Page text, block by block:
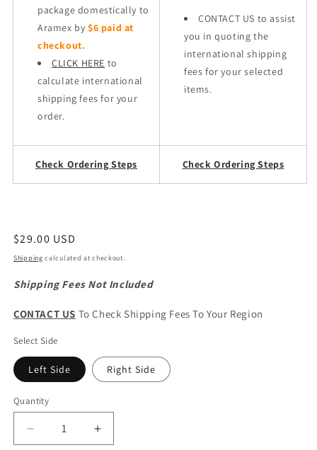
package domestically to
Aramex by $6 paid at
checkout.
CLICK HERE to
calculate international
shipping fees for your
order.
CONTACT US to assist
you in quoting the
international shipping
fees for your selected
items.
Check Ordering Steps Check Ordering Steps
Regular
price
$29.00 USD
Shipping calculated at checkout.
Shipping Fees Not Included
CONTACT US To Check Shipping Fees To Your Region
Select Side
Left Side Right Side
Quantity
Quantity
Decrease
Increase